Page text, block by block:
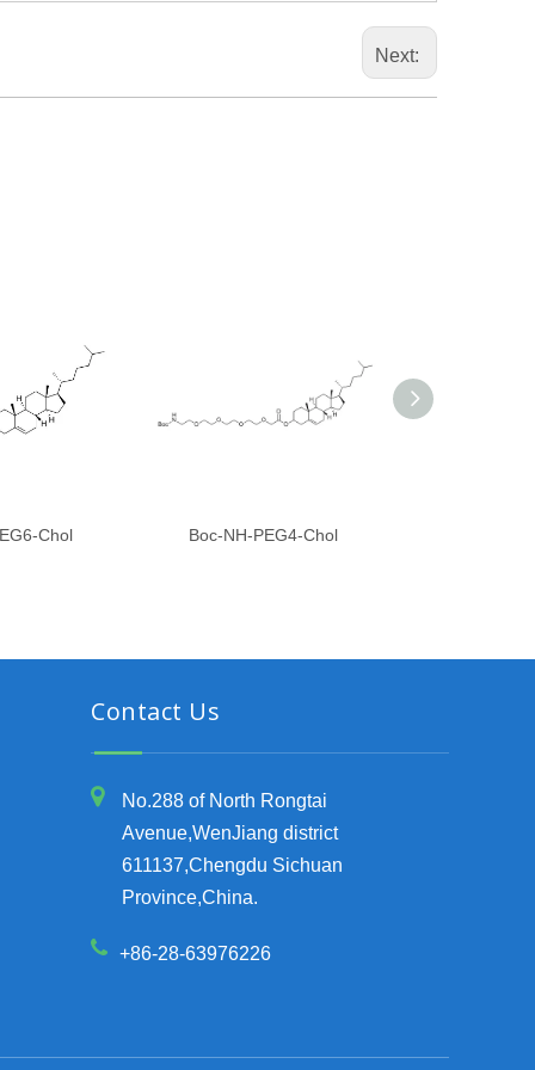
Next:
Chol Boc-NH-PEG4-Chol
Contact Us
No.288 of North Rongtai
Avenue,WenJiang district
611137,Chengdu Sichuan
Province,China.
+86-28-63976226